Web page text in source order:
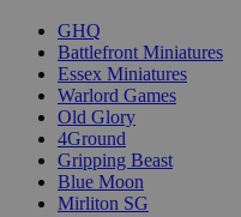
GHQ
Battlefront Miniatures
Essex Miniatures
Warlord Games
Old Glory
4Ground
Gripping Beast
Blue Moon
Mirliton SG